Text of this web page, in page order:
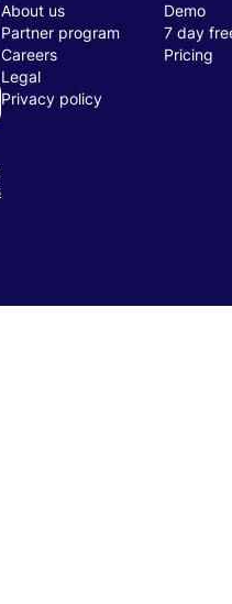
About us
Partner program
Careers
Legal
Privacy policy
Demo
7 day
Pricing